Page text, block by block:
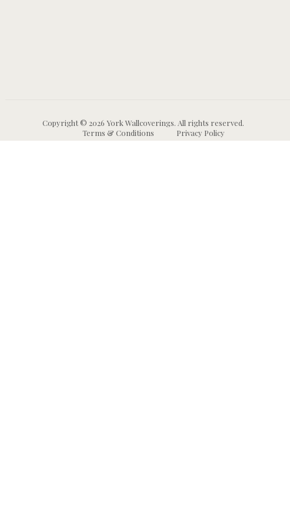
Copyright © 2026 York Wallcoverings. All rights reserved.
Terms & Conditions
Privacy Policy